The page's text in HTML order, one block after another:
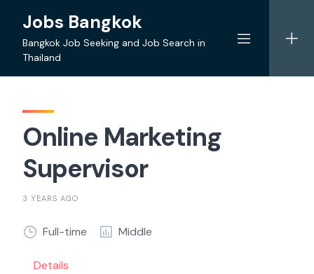
content
Jobs Bangkok
Bangkok Job Seeking and Job Search in
Thailand
Online Marketing
Supervisor
3 YEARS AGO
Full-time Middle
Details